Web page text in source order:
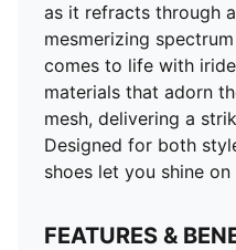
as it refracts through
mesmerizing
comes to life with
materials that adorn
mesh, delivering a
Designed for both
shoes let you shine
FEATURES &